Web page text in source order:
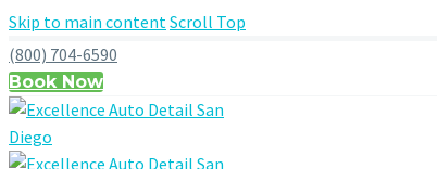
Skip to main contentScroll Top
(800) 704-6590
Book Now